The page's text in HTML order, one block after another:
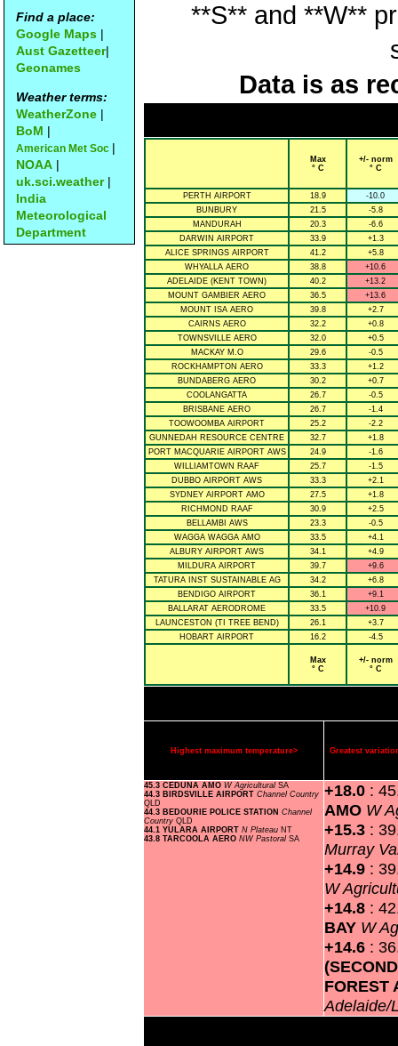
Find a place:
Google Maps |
Aust Gazetteer|
Geonames
Weather terms:
WeatherZone |
BoM |
American Met Soc |
NOAA |
uk.sci.weather|
India
Meteorological
Department
**S** and **W**
Data is as
Max
° C
+/- norm
° C
PERTH AIRPORT 18.9
-10.0
BUNBURY
21.5
-5.8
MANDURAH
20.3
-6.6
DARWIN AIRPORT
33.9
+1.3
ALICE SPRINGS AIRPORT
41.2
+5.8
WHYALLA AERO
38.8
+10.6
ADELAIDE (KENT TOWN)
40.2
+13.2
MOUNT GAMBIER AERO
36.5
+13.6
MOUNT ISA AERO
39.8
+2.7
CAIRNS AERO
32.2
+0.8
TOWNSVILLE AERO
32.0
+0.5
MACKAY M.O
29.6
-0.5
ROCKHAMPTON AERO
33.3
+1.2
BUNDABERG AERO
30.2
+0.7
COOLANGATTA
26.7
-0.5
BRISBANE AERO
26.7
-1.4
TOOWOOMBA AIRPORT
25.2
-2.2
GUNNEDAH RESOURCE CENTRE
32.7
+1.8
PORT MACQUARIE AIRPORT AWS
24.9
-1.6
WILLIAMTOWN RAAF
25.7
-1.5
DUBBO AIRPORT AWS
33.3
+2.1
SYDNEY AIRPORT AMO
27.5
+1.8
RICHMOND RAAF
30.9
+2.5
BELLAMBI AWS
23.3
-0.5
WAGGA WAGGA AMO
33.5
+4.1
ALBURY AIRPORT AWS
34.1
+4.9
MILDURA AIRPORT
39.7
+9.6
TATURA INST SUSTAINABLE AG
34.2
+6.8
BENDIGO AIRPORT
36.1
+9.1
BALLARAT AERODROME
33.5
+10.9
LAUNCESTON (TI TREE BEND)
26.1
+3.7
HOBART AIRPORT
16.2 -4.5
Max
° C
+/- norm
° C
Highest maximum temperature> Greatest
45.3 CEDUNA AMO W Agricultural SA
44.3 BIRDSVILLE AIRPORT Channel Country
QLD
44.3 BEDOURIE POLICE STATION Channel
Country QLD
44.1 YULARA AIRPORT N Plateau NT
43.8 TARCOOLA AERO NW Pastoral SA
+18.0 :
AMO W
+15.3 :
Murray
+14.9 :
W
+14.8 :
BAY W
+14.6 :
FOREST
Adelaide/